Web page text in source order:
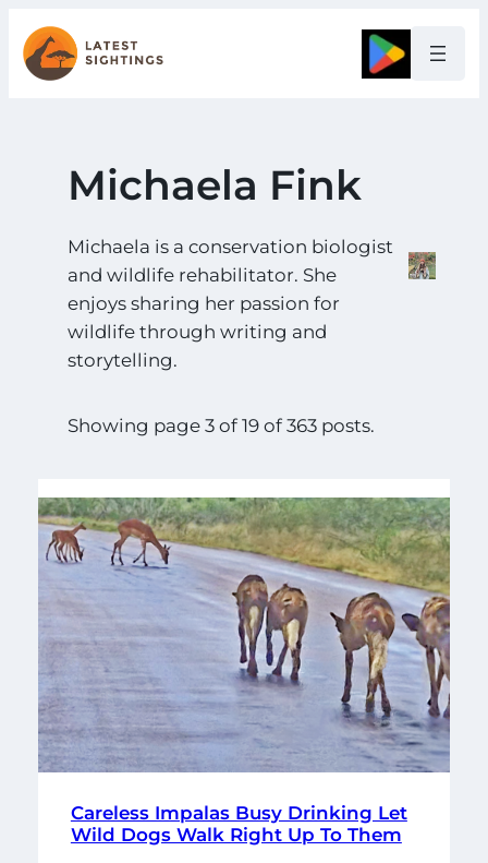
Skip
to
content
Google
Michaela Fink
Michaela is a conservation biologist
and wildlife rehabilitator. She
enjoys sharing her passion for
wildlife through writing and
storytelling.
Showing page 3 of 19 of 363 posts.
Careless Impalas Busy Drinking Let
Wild Dogs Walk Right Up To Them